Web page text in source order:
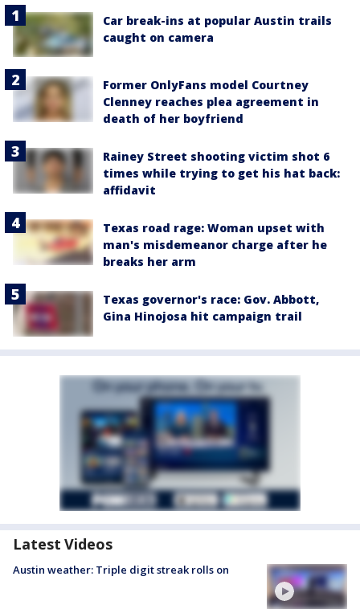
Car break-ins at popular Austin trails
caught on camera
Former OnlyFans model Courtney
Clenney reaches plea agreement in
death of her boyfriend
Rainey Street shooting victim shot 6
times while trying to get his hat back:
affidavit
Texas road rage: Woman upset with
man's misdemeanor charge after he
breaks her arm
Texas governor's race: Gov. Abbott,
Gina Hinojosa hit campaign trail
Latest Videos
Austin weather: Triple digit streak rolls on